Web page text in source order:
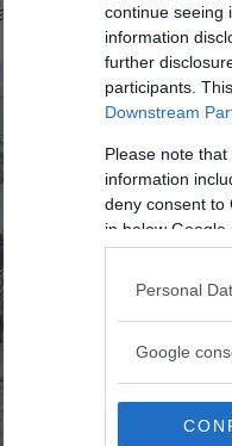
continue seeing
information
further
participants.
Downstream
Please note
information
deny consent to
in below Google
Personal
Google
hole. Other